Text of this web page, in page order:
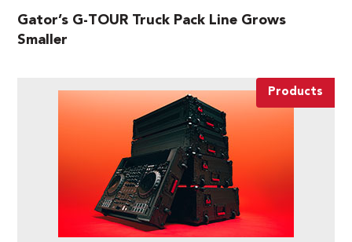
Gator’s G-TOUR Truck Pack Line Grows
Smaller
Products